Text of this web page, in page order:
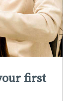
first